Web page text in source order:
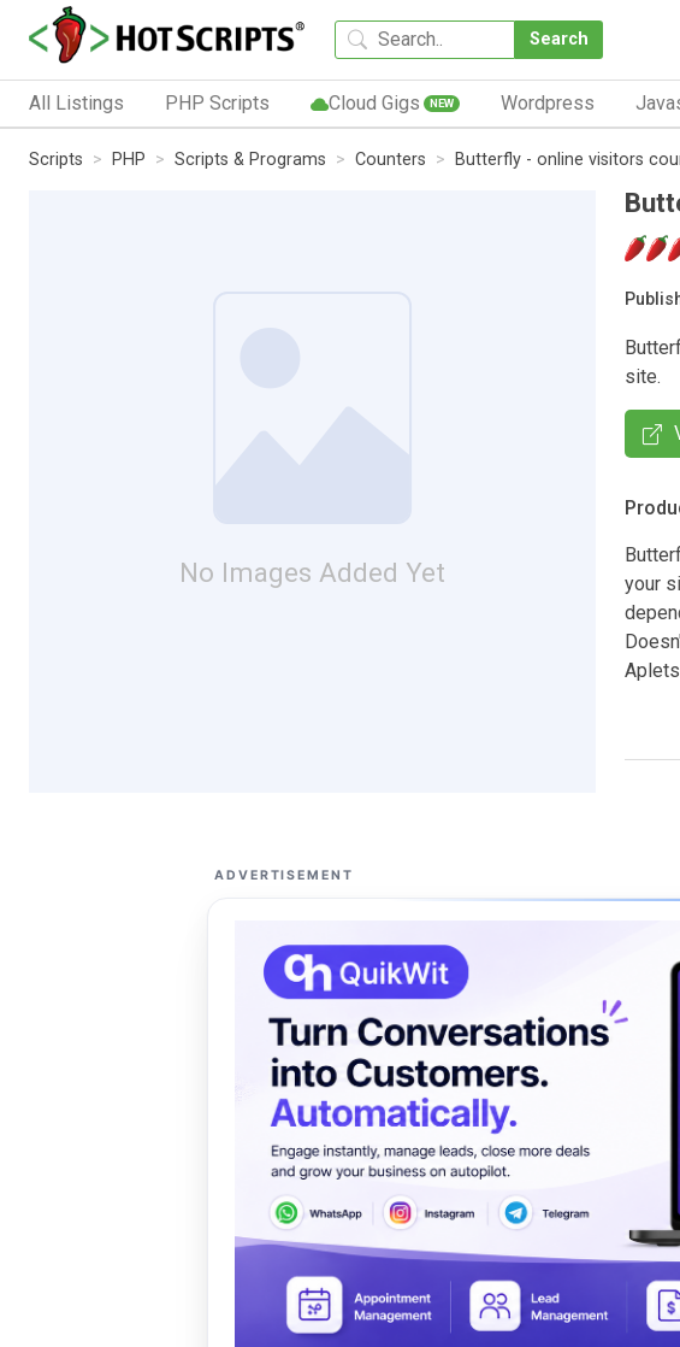
Search
All Listings PHP Scripts Cloud Gigs NEW Wordpress
Scripts PHP Scripts & Programs Counters Butterfly - online visitors
No Images Added Yet
site.
your
ADVERTISEMENT